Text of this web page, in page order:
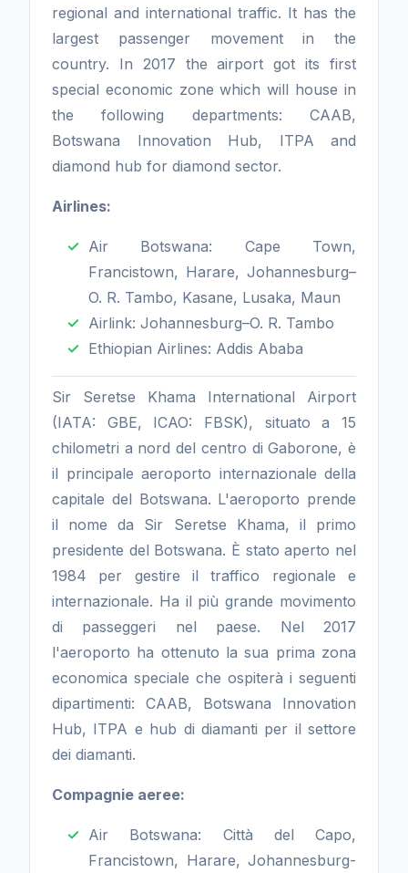
regional and international traffic. It has the
largest passenger movement in the
country. In 2017 the airport got its first
special economic zone which will house in
the following departments: CAAB,
Botswana Innovation Hub, ITPA and
diamond hub for diamond sector.
Airlines:
Air Botswana: Cape Town,
Francistown, Harare, Johannesburg–
O. R. Tambo, Kasane, Lusaka, Maun
Airlink: Johannesburg–O. R. Tambo
Ethiopian Airlines: Addis Ababa
Sir Seretse Khama International Airport
(IATA: GBE, ICAO: FBSK), situato a 15
chilometri a nord del centro di Gaborone, è
il principale aeroporto internazionale della
capitale del Botswana. L'aeroporto prende
il nome da Sir Seretse Khama, il primo
presidente del Botswana. È stato aperto nel
1984 per gestire il traffico regionale e
internazionale. Ha il più grande movimento
di passeggeri nel paese. Nel 2017
l'aeroporto ha ottenuto la sua prima zona
economica speciale che ospiterà i seguenti
dipartimenti: CAAB, Botswana Innovation
Hub, ITPA e hub di diamanti per il settore
dei diamanti.
Compagnie aeree:
Air Botswana: Città del Capo,
Francistown, Harare, Johannesburg-